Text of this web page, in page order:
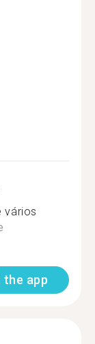
vários
the app